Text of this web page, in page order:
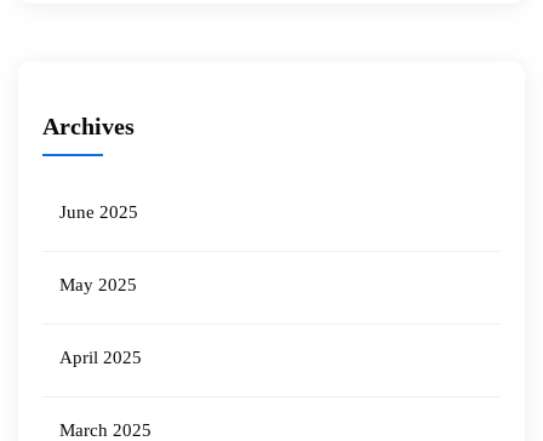
Archives
June 2025
May 2025
April 2025
March 2025